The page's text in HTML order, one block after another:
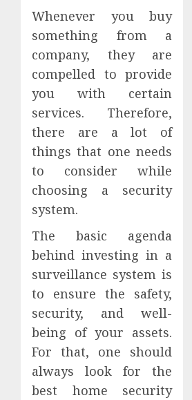
Whenever you buy
something from a
company, they are
compelled to provide
you with certain
services. Therefore,
there are a lot of
things that one needs
to consider while
choosing a security
system.
The basic agenda
behind investing in a
surveillance system is
to ensure the safety,
security, and well-
being of your assets.
For that, one should
always look for the
best home security